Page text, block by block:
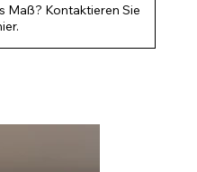
Maß? Kontaktieren Sie